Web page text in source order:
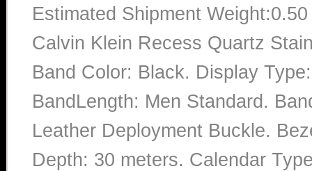
Estimated Shipment
Calvin Klein Recess Quartz
Band Color: Black. Display
BandLength: Men Standard.
Leather Deployment Buckle.
Depth: 30 meters. Calendar